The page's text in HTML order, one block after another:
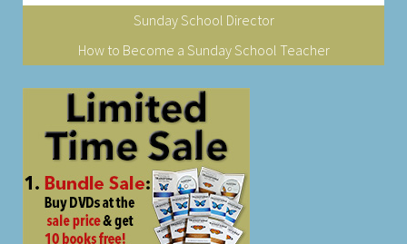
Sunday School Director
How to Become a Sunday School Teacher